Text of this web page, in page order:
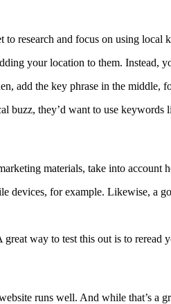
research and focus on using local
your location to them.
add the key phrase in the middle,
buzz, they’d want to use keywords
materials, take into account
for example. Likewise, a
way to test this out is to
runs well. And while that’s a